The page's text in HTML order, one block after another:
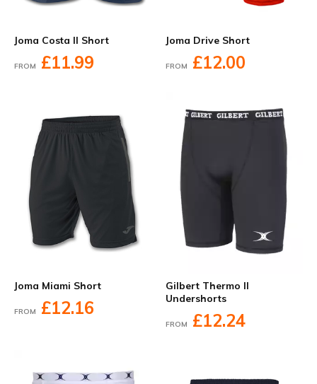
Joma Costa II Short
FROM £11.99
Joma Drive Short
FROM £12.00
Joma Miami Short
FROM £12.16
Gilbert Thermo II
Undershorts
FROM £12.24